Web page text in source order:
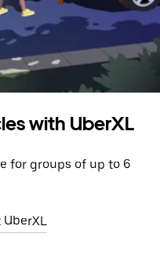
with UberXL
for groups of up to 6